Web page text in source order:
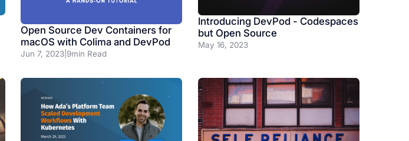
Open Source Dev Containers for
macOS with Colima and DevPod
Jun 7, 2023 9min Read
Introducing DevPod - Codespaces
but Open Source
May 16, 2023